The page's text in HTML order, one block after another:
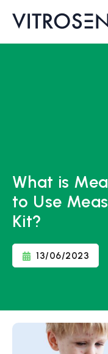
What is
to Use
Kit?
13/06/2023